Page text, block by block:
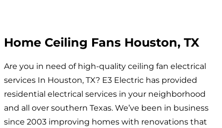
Home Ceiling Fans Houston, TX
Are you in need of high-quality ceiling fan electrical
services In Houston, TX? E3 Electric has provided
residential electrical services in your neighborhood
and all over southern Texas. We’ve been in business
since 2003 improving homes with renovations that